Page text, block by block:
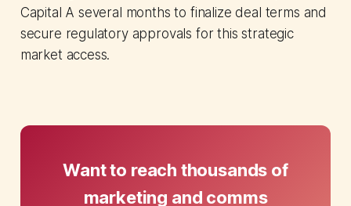
Capital A several months to finalize deal terms and
secure regulatory approvals for this strategic
market access.
Want to reach thousands of
marketing and comms